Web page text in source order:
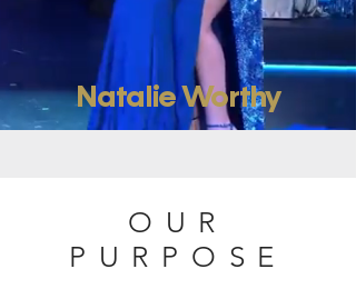
Natalie Worthy
OUR
PURPOSE